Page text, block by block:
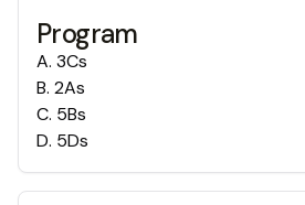
Program
A. 3Cs
B. 2As
C. 5Bs
D. 5Ds